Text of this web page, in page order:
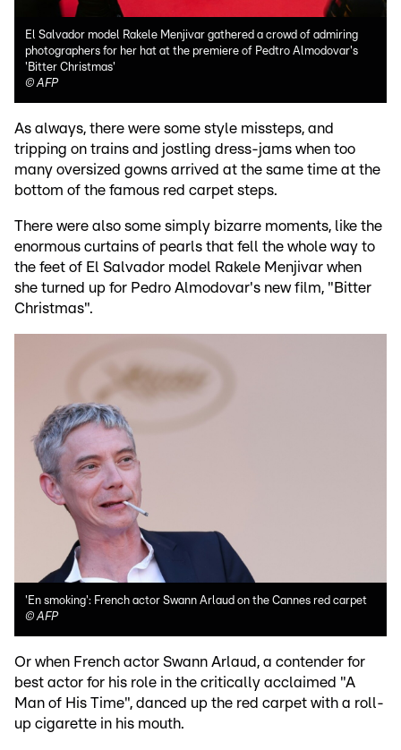
El Salvador model Rakele Menjivar gathered a crowd of admiring
photographers for her hat at the premiere of Pedtro Almodovar's
'Bitter Christmas'
©AFP
As always, there were some style missteps, and
tripping on trains and jostling dress-jams when too
many oversized gowns arrived at the same time at the
bottom of the famous red carpet steps.
There were also some simply bizarre moments, like the
enormous curtains of pearls that fell the whole way to
the feet of El Salvador model Rakele Menjivar when
she turned up for Pedro Almodovar's new film, "Bitter
Christmas".
'En smoking': French actor Swann Arlaud on the Cannes red carpet
© AFP
Or when French actor Swann Arlaud, a contender for
best actor for his role in the critically acclaimed "A
Man of His Time", danced up the red carpet with a roll-
up cigarette in his mouth.